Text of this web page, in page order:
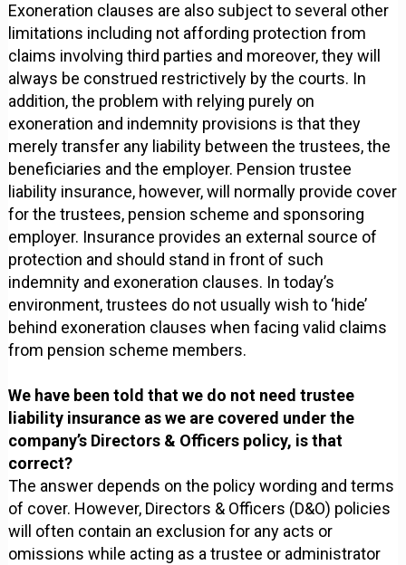
Exoneration clauses are also subject to several other
limitations including not affording protection from
claims involving third parties and moreover, they will
always be construed restrictively by the courts. In
addition, the problem with relying purely on
exoneration and indemnity provisions is that they
merely transfer any liability between the trustees, the
beneficiaries and the employer. Pension trustee
liability insurance, however, will normally provide cover
for the trustees, pension scheme and sponsoring
employer. Insurance provides an external source of
protection and should stand in front of such
indemnity and exoneration clauses. In today’s
environment, trustees do not usually wish to ‘hide’
behind exoneration clauses when facing valid claims
from pension scheme members.
We have been told that we do not need trustee
liability insurance as we are covered under the
company’s Directors & Officers policy, is that
correct?
The answer depends on the policy wording and terms
of cover. However, Directors & Officers (D&O) policies
will often contain an exclusion for any acts or
omissions while acting as a trustee or administrator